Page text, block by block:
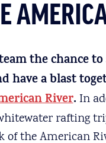
the chance
have a blast
River.In
rafting
of the American